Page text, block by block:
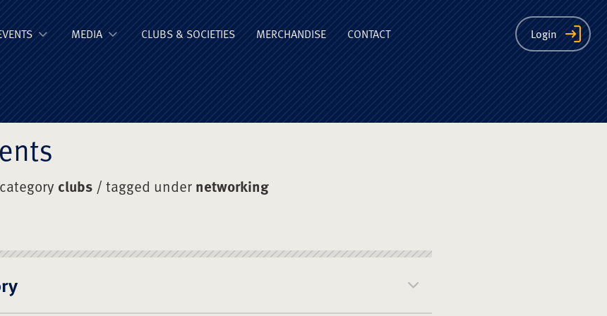
Old Boys' Union Login
MEDIA CLUBS & SOCIETIES MERCHANDISE CONTACT
clubs / tagged undernetworking